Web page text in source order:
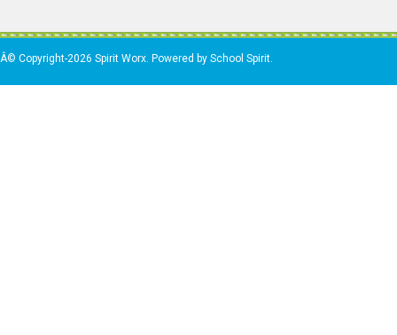
Â© Copyright-2026 Spirit Worx. Powered by School Spirit.